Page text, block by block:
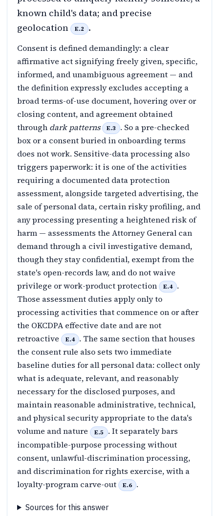
known child's data; and precise
geolocation
E.2 .
Consent is defined demandingly: a clear
affirmative act signifying freely given, specific,
informed, and unambiguous agreement — and
the definition expressly excludes accepting a
broad terms-of-use document, hovering over or
closing content, and agreement obtained
through dark patterns E.3
. So a pre-checked
box or a consent buried in onboarding terms
does not work. Sensitive-data processing also
triggers paperwork: it is one of the activities
requiring a documented data protection
assessment, alongside targeted advertising, the
sale of personal data, certain risky profiling, and
any processing presenting a heightened risk of
harm — assessments the Attorney General can
demand through a civil investigative demand,
though they stay confidential, exempt from the
state's open-records law, and do not waive
privilege or work-product protection
E.4
.
Those assessment duties apply only to
processing activities that commence on or after
the OKCDPA effective date and are not
retroactive
E.4
. The same section that houses
the consent rule also sets two immediate
baseline duties for all personal data: collect only
what is adequate, relevant, and reasonably
necessary for the disclosed purposes, and
maintain reasonable administrative, technical,
and physical security appropriate to the data's
volume and nature
E.5
. It separately bars
incompatible-purpose processing without
consent, unlawful-discrimination processing,
and discrimination for rights exercise, with a
loyalty-program carve-out
E.6 .
Sources for this answer